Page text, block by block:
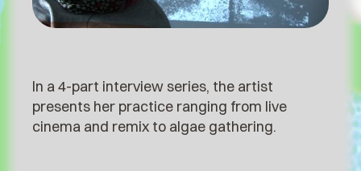
In a 4-part interview series, the artist
presents her practice ranging from live
cinema and remix to algae gathering.